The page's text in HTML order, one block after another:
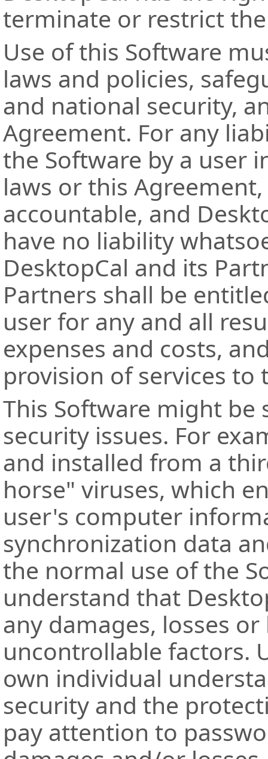
terminate or restrict
Use of this Software
laws and policies,
and national security,
Agreement. For any
the Software by a user
laws or this
accountable, and
have no liability
DesktopCal and its
Partners shall be
user for any and all
expenses and costs,
provision of services to
This Software might be
security issues. For
and installed from a
horse" viruses, which
user's computer
synchronization data
the normal use of the
understand that
any damages, losses
uncontrollable factors.
own individual
security and the
pay attention to